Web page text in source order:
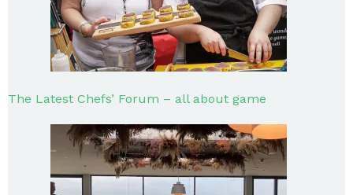
The Latest Chefs’ Forum – all about game